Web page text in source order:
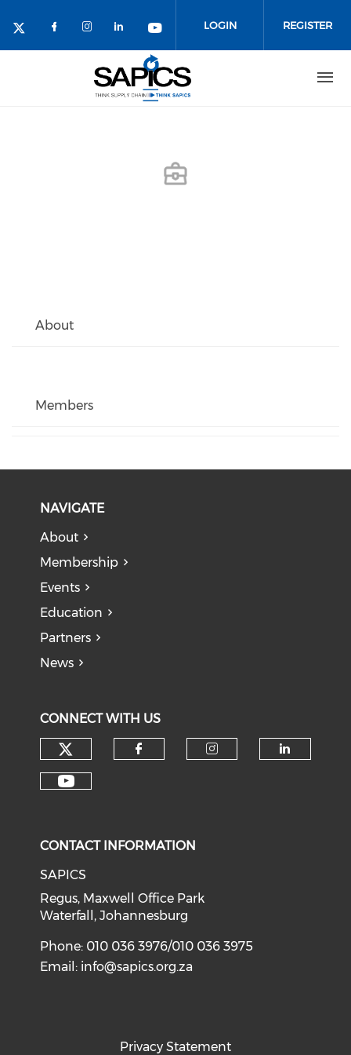
LOGIN REGISTER
About
Members
NAVIGATE
About
Membership
Events
Education
Partners
News
CONNECT WITH US
CONTACT INFORMATION
SAPICS
Regus, Maxwell Office Park
Waterfall, Johannesburg
Phone: 010 036 3976/010 036 3975
Email: info@sapics.org.za
Privacy Statement